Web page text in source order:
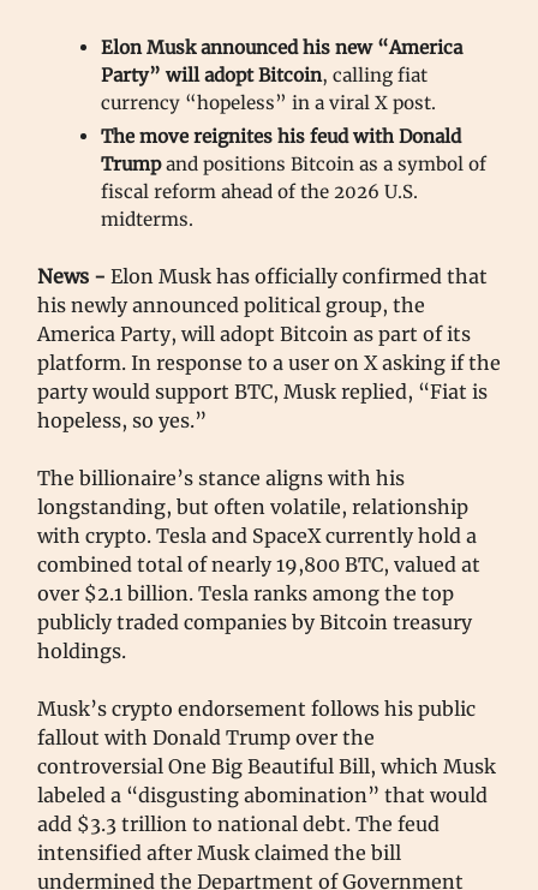
Elon Musk announced his new “America
Party” will adopt Bitcoin, calling fiat
currency “hopeless” in a viral X post.
The move reignites his feud with Donald
Trumpand positions Bitcoin as a symbol of
fiscal reform ahead of the 2026 U.S.
midterms.
News - Elon Musk has officially confirmed that
his newly announced political group, the
America Party, will adopt Bitcoin as part of its
platform. In response to a user on X asking if the
party would support BTC, Musk replied, “Fiat is
hopeless, so yes.”
The billionaire’s stance aligns with his
longstanding, but often volatile, relationship
with crypto. Tesla and SpaceX currently hold a
combined total of nearly 19,800 BTC, valued at
over $2.1 billion. Tesla ranks among the top
publicly traded companies by Bitcoin treasury
holdings.
Musk’s crypto endorsement follows his public
fallout with Donald Trump over the
controversial One Big Beautiful Bill, which Musk
labeled a “disgusting abomination” that would
add $3.3 trillion to national debt. The feud
intensified after Musk claimed the bill
undermined the Department of Government